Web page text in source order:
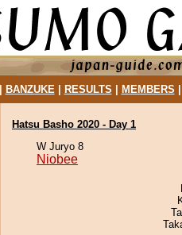
BANZUKE| RESULTS MEMBERS
Hatsu Basho 2020 - Day 1
W Juryo 8
Niobee